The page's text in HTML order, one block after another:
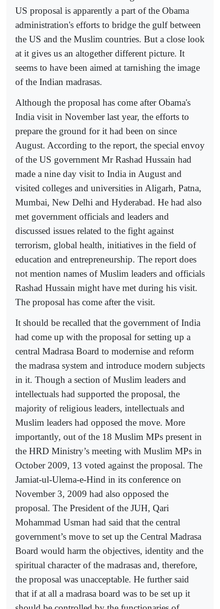
US proposal is apparently a part of the Obama
administration's efforts to bridge the gulf between
the US and the Muslim countries. But a close look
at it gives us an altogether different picture. It
seems to have been aimed at tarnishing the image
of the Indian madrasas.
Although the proposal has come after Obama's
India visit in November last year, the efforts to
prepare the ground for it had been on since
August. According to the report, the special envoy
of the US government Mr Rashad Hussain had
made a nine day visit to India in August and
visited colleges and universities in Aligarh, Patna,
Mumbai, New Delhi and Hyderabad. He had also
met government officials and leaders and
discussed issues related to the fight against
terrorism, global health, initiatives in the field of
education and entrepreneurship. The report does
not mention names of Muslim leaders and officials
Rashad Hussain might have met during his visit.
The proposal has come after the visit.
It should be recalled that the government of India
had come up with the proposal for setting up a
central Madrasa Board to modernise and reform
the madrasa system and introduce modern subjects
in it. Though a section of Muslim leaders and
intellectuals had supported the proposal, the
majority of religious leaders, intellectuals and
Muslim leaders had opposed the move. More
importantly, out of the 18 Muslim MPs present in
the HRD Ministry’s meeting with Muslim MPs in
October 2009, 13 voted against the proposal. The
Jamiat-ul-Ulema-e-Hind in its conference on
November 3, 2009 had also opposed the
proposal. The President of the JUH, Qari
Mohammad Usman had said that the central
government’s move to set up the Central Madrasa
Board would harm the objectives, identity and the
spiritual character of the madrasas and, therefore,
the proposal was unacceptable. He further said
that if at all a madrasa board was to be set up it